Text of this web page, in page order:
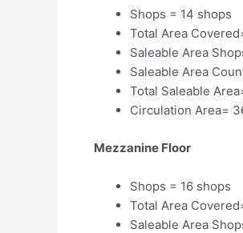
Shops = 14 shops
Total Area
Saleable Area
Saleable Area
Total Saleable
Circulation Area=
Mezzanine Floor
Shops = 16 shops
Total Area
Saleable Area